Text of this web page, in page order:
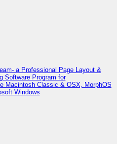
a Professional Page Layout &
Software Program for
Macintosh Classic & OSX, MorphOS
Windows